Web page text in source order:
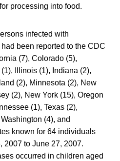
processing into food.
infected with
been reported to the CDC
(7), Colorado (5),
Illinois (1), Indiana (2),
(2), Minnesota (2), New
(2), New York (15), Oregon
(1), Texas (2),
(4), and
known for 64 individuals
2007 to June 27, 2007.
occurred in children aged